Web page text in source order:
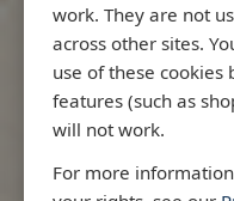
work. They are not
across other sites.
use of these cookies
features (such as
will not work.
For more
3970 - Rio de